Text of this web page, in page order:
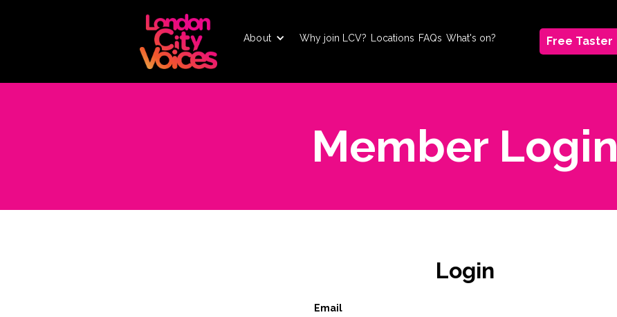
About Why join LCV? Locations FAQs What's on? Free Taster
Member Login
Login
Email